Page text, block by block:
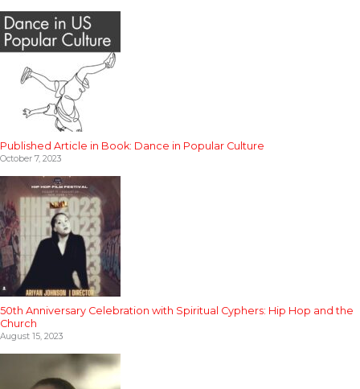
Published Article in Book: Dance in Popular Culture
October 7, 2023
50th Anniversary Celebration with Spiritual Cyphers: Hip Hop and the
Church
August 15, 2023